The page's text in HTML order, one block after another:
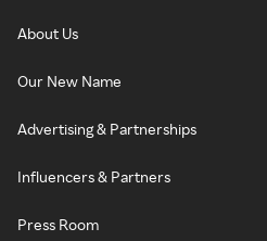
About Us
Our New Name
Advertising & Partnerships
Influencers & Partners
Press Room